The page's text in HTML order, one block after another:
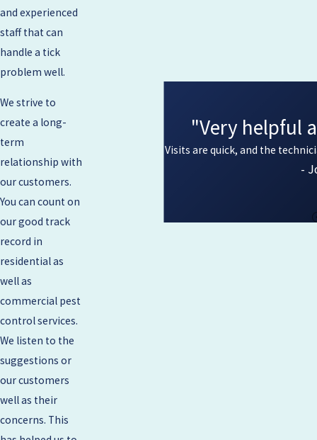
and experienced
staff that can
handle a tick
problem well.
We strive to
create a long-
term
relationship with
our customers.
You can count on
our good track
record in
residential as
well as
commercial pest
control services.
We listen to the
suggestions or
our customers
well as their
concerns. This
"Very helpful
Visits are quick, and the
-